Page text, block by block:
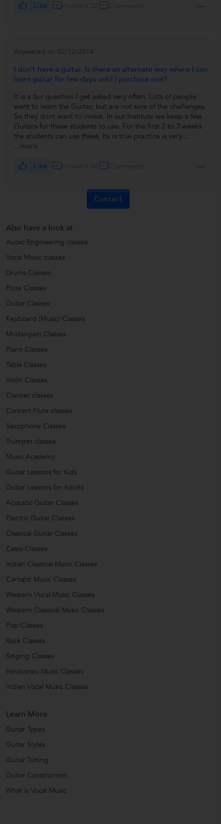
Like
Answered on 02/12/2014
I don't have a guitar. Is there an alternate way where I can
learn guitar for few days until I purchase one?
It is a fair question I get asked very often. Lots of people
want to learn the Guitar; but are not sure of the challenges.
So they dont want to invest. In our Institute we keep a few
Guitars for these students to use. For the first 2 to 3 weeks
the students can use these. Its is true practice is very...
...more
Like
Contact
Also have a look at
Audio Engineering classes
Vocal Music classes
Drums Classes
Flute Classes
Guitar Classes
Keyboard (Music) Classes
Mridangam Classes
Piano Classes
Tabla Classes
Violin Classes
Clarinet classes
Concert Flute classes
Saxophone Classes
Trumpet classes
Music Academy
Guitar Lessons for Kids
Guitar Lessons for Adults
Acoustic Guitar Classes
Electric Guitar Classes
Classical Guitar Classes
Casio Classes
Indian Classical Music Classes
Carnatic Music Classes
Western Vocal Music Classes
Western Classical Music Classes
Pop Classes
Rock Classes
Singing Classes
Hindustani Music Classes
Indian Vocal Music Classes
Learn More
Guitar Types
Guitar Styles
Guitar Tuning
Guitar Construction
What is Vocal Music